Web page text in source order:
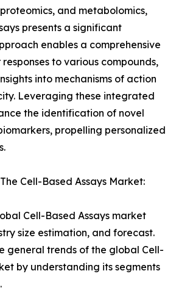
and metabolomics,
presents a significant
enables a comprehensive
to various compounds,
into mechanisms of action
Leveraging these integrated
the identification of novel
propelling personalized
Cell-Based Assays Market:
Cell-Based Assays market
size estimation, and forecast.
general trends of the global Cell-
by understanding its segments